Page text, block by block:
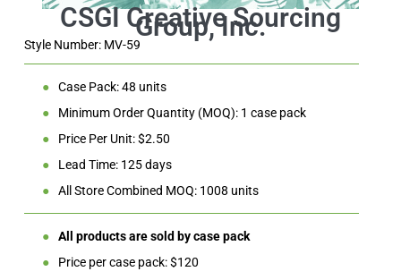
Style Number: MV-59
●
Case Pack: 48 units
●
Minimum Order Quantity (MOQ): 1 case pack
●
Price Per Unit: $2.50
●
Lead Time: 125 days
●
All Store Combined MOQ: 1008 units
●
All products are sold by case pack
●
Price per case pack: $120